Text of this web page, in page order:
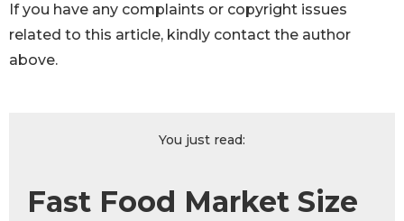
If you have any complaints or copyright issues
related to this article, kindly contact the author
above.
You just read:
Fast Food Market Size